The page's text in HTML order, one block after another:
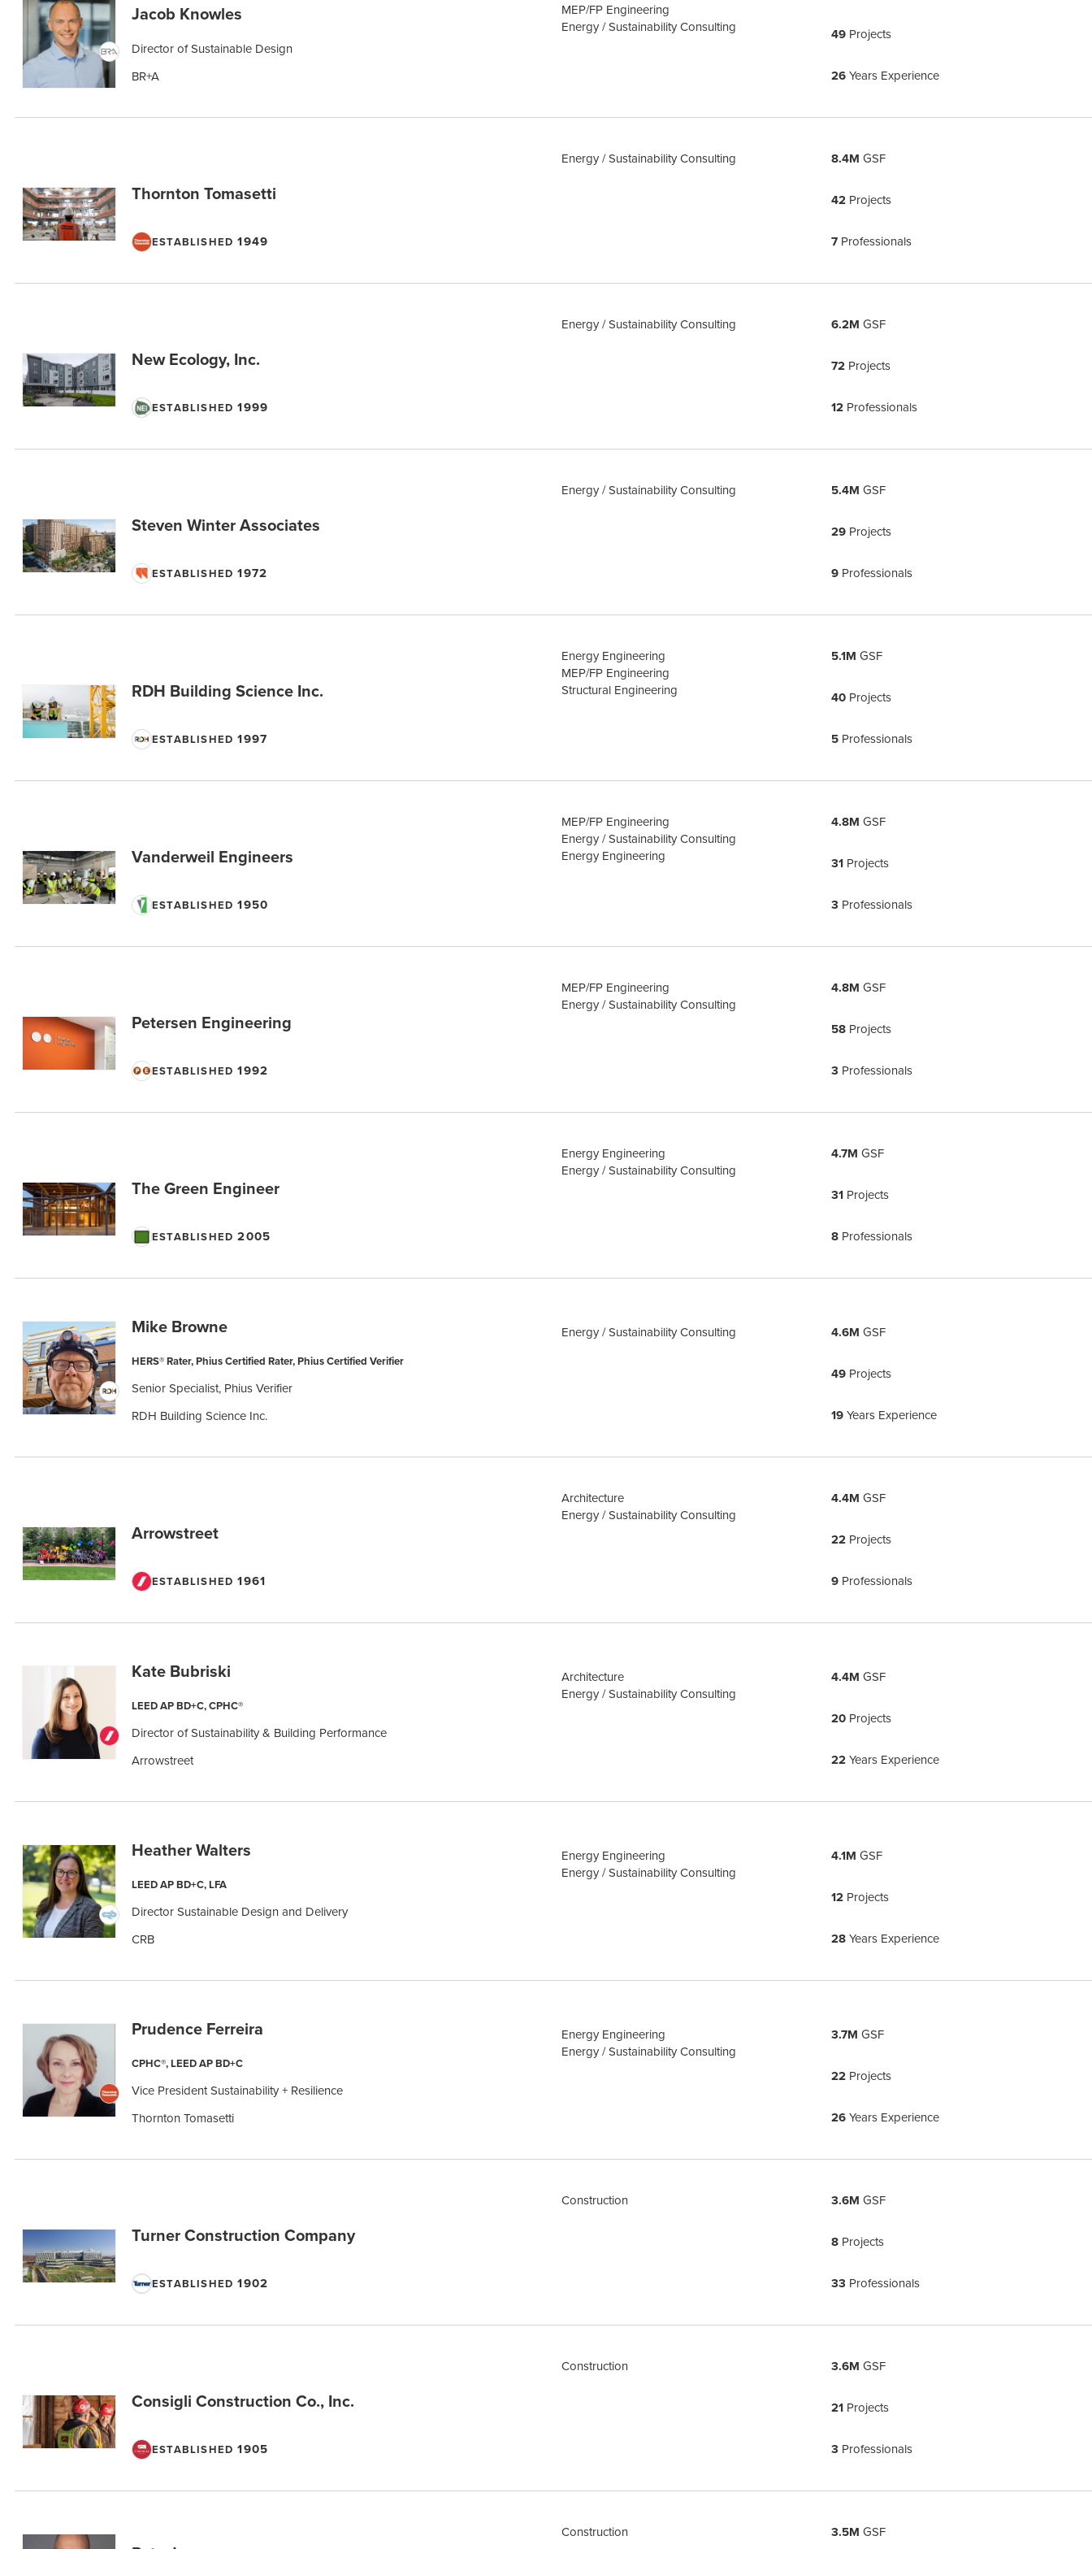
Jacob Knowles
Director of Sustainable Design
BR+A
MEP/FP Engineering
Energy / Sustainability Consulting
49Projects
26Years Experience
Thornton Tomasetti
ESTABLISHED 1949
Energy / Sustainability Consulting 8.4M GSF
42Projects
7Professionals
New Ecology, Inc.
ESTABLISHED 1999
Energy / Sustainability Consulting 6.2M GSF
72Projects
12Professionals
Steven Winter Associates
ESTABLISHED 1972
Energy / Sustainability Consulting 5.4M GSF
29Projects
9Professionals
RDH Building Science Inc.
ESTABLISHED 1997
Energy Engineering
MEP/FP Engineering
Structural Engineering
5.1M GSF
40Projects
5Professionals
Vanderweil Engineers
ESTABLISHED 1950
MEP/FP Engineering
Energy / Sustainability Consulting
Energy Engineering
4.8M GSF
31Projects
3 Professionals
Petersen Engineering
ESTABLISHED 1992
MEP/FP Engineering
Energy / Sustainability Consulting
4.8M GSF
58Projects
3 Professionals
The Green Engineer
ESTABLISHED 2005
Energy Engineering
Energy / Sustainability Consulting
4.7M GSF
31Projects
8Professionals
Mike Browne
HERS® Rater, Phius Certified Rater, Phius Certified Verifier
Senior Specialist, Phius Verifier
RDH Building Science Inc.
Energy / Sustainability Consulting 4.6M GSF
49Projects
19Years Experience
Arrowstreet
ESTABLISHED 1961
Architecture
Energy / Sustainability Consulting
4.4M GSF
22Projects
9Professionals
Kate Bubriski
LEED AP BD+C, CPHC®
Director of Sustainability & Building Performance
Arrowstreet
Architecture
Energy / Sustainability Consulting
4.4M GSF
20Projects
22Years Experience
Heather Walters
LEED AP BD+C, LFA
Director Sustainable Design and Delivery
CRB
Energy Engineering
Energy / Sustainability Consulting
4.1M GSF
12Projects
28Years Experience
Prudence Ferreira
CPHC®, LEED AP BD+C
Vice President Sustainability + Resilience
Thornton Tomasetti
Energy Engineering
Energy / Sustainability Consulting
3.7M GSF
22Projects
26Years Experience
Turner Construction Company
ESTABLISHED 1902
Construction 3.6M GSF
8Projects
33 Professionals
Consigli Construction Co., Inc.
ESTABLISHED 1905
Construction 3.6M GSF
21Projects
3 Professionals
Construction 3.5M GSF